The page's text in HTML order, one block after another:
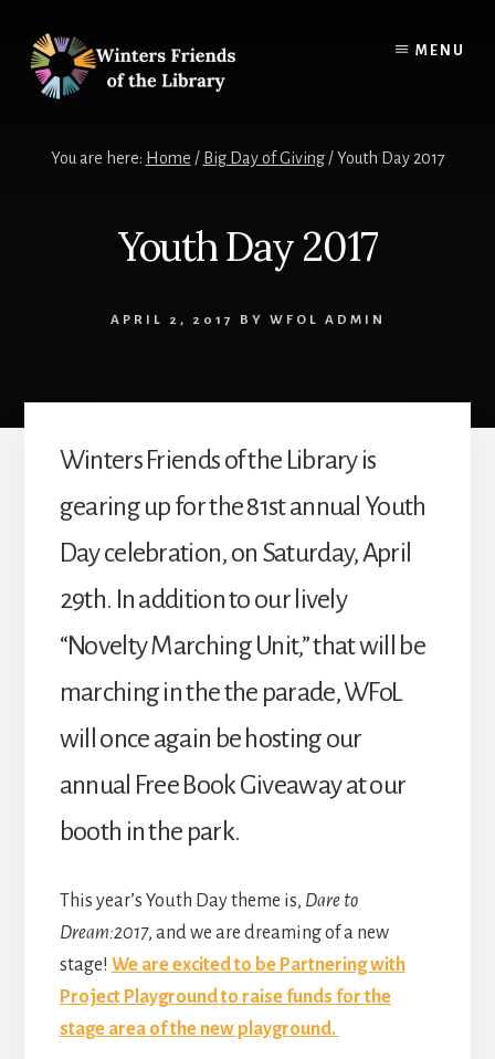
content
footer
MENU
You are here: Home / Big Day of Giving /Youth Day 2017
Youth Day 2017
APRIL 2, 2017 BY WFOL ADMIN
Winters Friends of the Library is
gearing up for the 81st annual Youth
Day celebration, on Saturday, April
29th. In addition to our lively
“Novelty Marching Unit,” that will be
marching in the the parade, WFoL
will once again be hosting our
annual Free Book Giveaway at our
booth in the park.
This year’s Youth Day theme is, Dare to
Dream:2017, and we are dreaming of a new
stage! We are excited to be Partnering with
Project Playground to raise funds for the
stage area of the new playground.